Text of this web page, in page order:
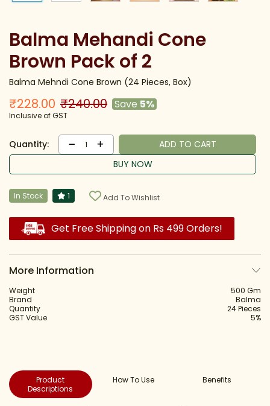
Balma Mehandi Cone
Brown Pack of 2
Balma Mehndi Cone Brown (24 Pieces, Box)
₹228.00 ₹240.00 Save 5%
Inclusive of GST
Quantity: 1
ADD TO CART
BUY NOW
In Stock 1 Add To Wishlist
Get Free Shipping on Rs 499 Orders!
More Information
Weight
500 Gm
Brand
Balma
Quantity
24 Pieces
GST Value
5%
Product
Descriptions
How To Use Benefits